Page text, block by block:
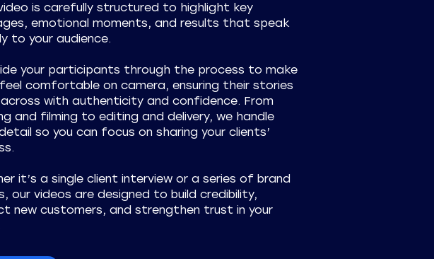
is carefully structured to highlight key
emotional moments, and results that speak
to your audience.
your participants through the process to make
comfortable on camera, ensuring their stories
with authenticity and confidence. From
and filming to editing and delivery, we handle
so you can focus on sharing your clients’
it’s a single client interview or a series of brand
our videos are designed to build credibility,
new customers, and strengthen trust in your